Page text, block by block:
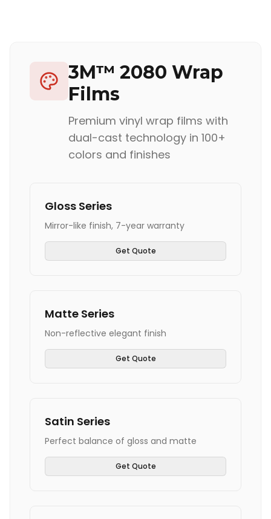
3M™ 2080 Wrap
Films
Premium vinyl wrap films with
dual-cast technology in 100+
colors and finishes
Gloss Series
Mirror-like finish, 7-year warranty
Get Quote
Matte Series
Non-reflective elegant finish
Get Quote
Satin Series
Perfect balance of gloss and matte
Get Quote